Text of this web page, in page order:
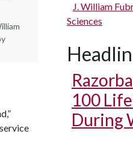
J. William
Sciences
100
During